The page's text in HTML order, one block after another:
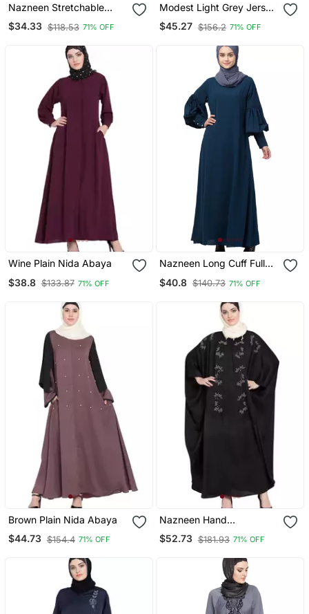
Nazneen Stretchable
Smoking At Wrist Knee
Length Jilbab Cum Prayer
$34.33 $118.53 71% OFF
Modest Light Grey Jersey
Khimar And Harem Pant
Set | Full Coverage Daily
$45.27 $156.2 71% OFF
Wine Plain Nida Abaya
$38.8 $133.87 71% OFF
Nazneen Long Cuff Full
Line Abaya
$40.8 $140.73 71% OFF
Brown Plain Nida Abaya
$44.73 $154.4 71% OFF
Nazneen Hand
Embellished Nida Kaftan
$52.73 $181.93 71% OFF